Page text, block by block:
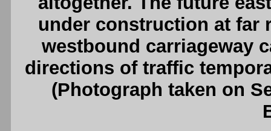
under construction at far
westbound carriageway
directions of traffic
(Photograph taken on